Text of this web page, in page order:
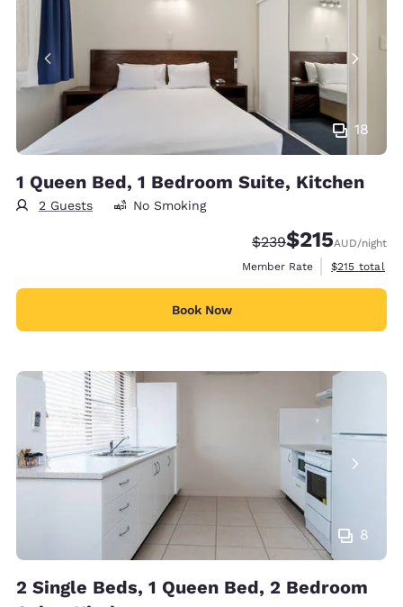
18
1 Queen Bed, 1 Bedroom Suite, Kitchen
2 Guests No Smoking
Strikethrough Rate:
$239Discounted rate:
$215AUD/night
Member Rate
View
$215 total
Book Now
8
2 Single Beds, 1 Queen Bed, 2 Bedroom